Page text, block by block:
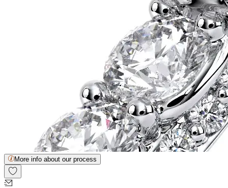
More info about our process